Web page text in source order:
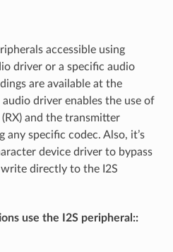
accessible using
driver or a specific audio
are available at the
audio driver enables the use of
and the transmitter
any specific codec. Also, it’s
device driver to bypass
directly to the I2S
use the I2S peripheral::